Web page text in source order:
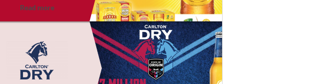
Read more